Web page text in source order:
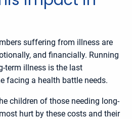
suffering from illness are
and financially. Running
term illness is the last
facing a health battle needs.
children of those needing long-
hurt by these costs and their